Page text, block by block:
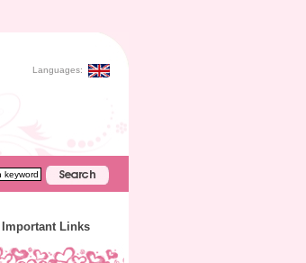
Languages:
Important Links